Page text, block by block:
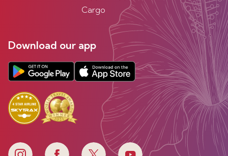
Cargo
Download our app